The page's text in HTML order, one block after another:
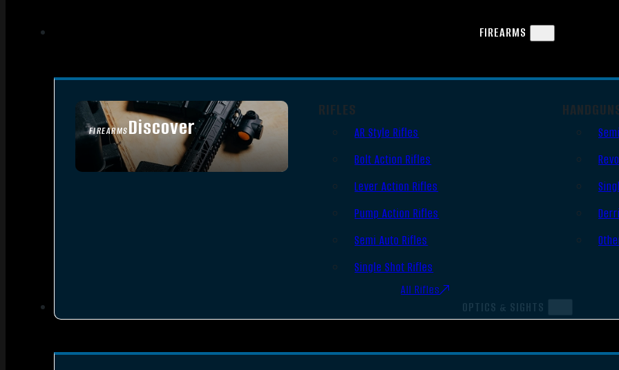
FIREARMS
FIREARMSDiscover
SEE ALL FIREARMS
RIFLES
AR Style Rifles
Bolt Action Rifles
Lever Action Rifles
Pump Action Rifles
Semi Auto Rifles
Single Shot Rifles
All Rifles
OPTICS & SIGHTS